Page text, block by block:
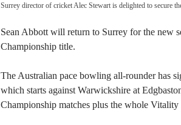
Surrey director of cricket Alec Stewart is delighted to secure
Sean Abbott will return to Surrey for the new
Championship title.
The Australian pace bowling all-rounder has
which starts against Warwickshire at
Championship matches plus the whole